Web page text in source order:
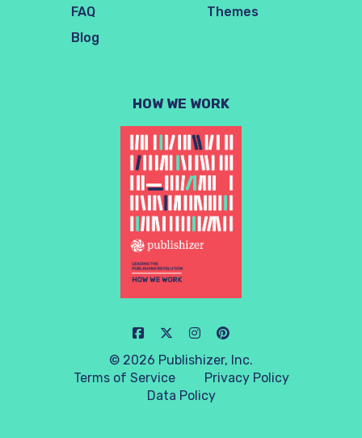
FAQ
Blog
Themes
HOW WE WORK
© 2026 Publishizer, Inc.
Terms of Service
Privacy Policy
Data Policy